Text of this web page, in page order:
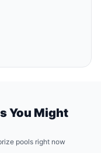
You Might
pools right now